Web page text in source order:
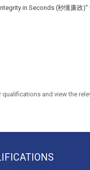
in Seconds (秒懂廉政)”
qualifications and view the